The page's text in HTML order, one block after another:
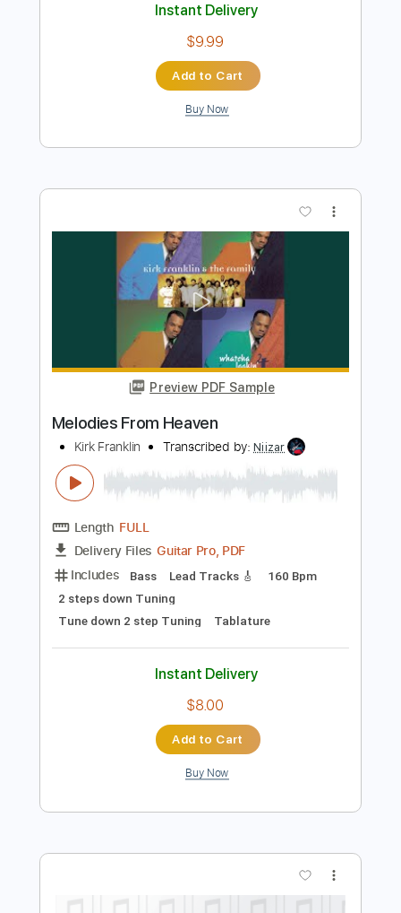
Preview PDF Sample
The Jesus Lizard
Length FULL
Delivery Files PDF, Guitar Pro
Includes
Rhythm Tracks 🎶
Lead Tracks 🎸
Inc. Chords
Key Bm
Standard Tuning
No Capo Tablature
Instant Delivery
$9.99
Buy Now
Preview PDF Sample